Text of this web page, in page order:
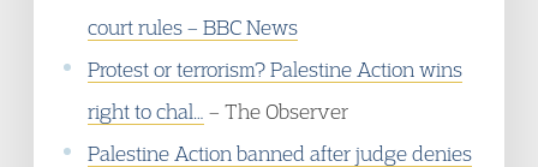
court rules – BBC News
Protest or terrorism? Palestine Action wins
right to chal… – The Observer
Palestine Action banned after judge denies